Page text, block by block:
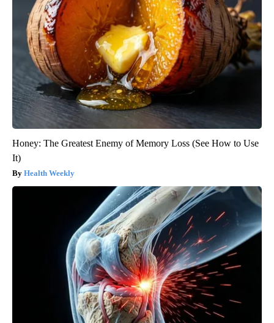
Honey: The Greatest Enemy of Memory Loss (See How to Use
It)
Health Weekly